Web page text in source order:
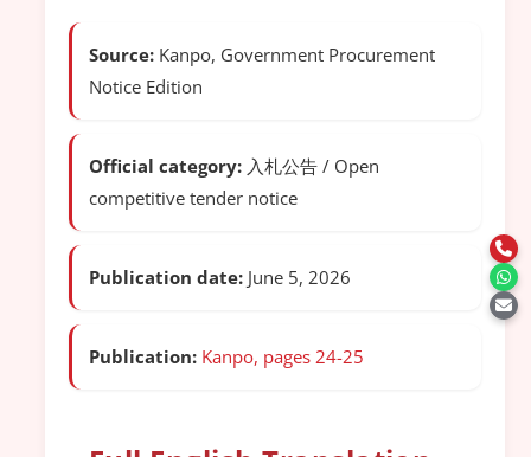
Source: Kanpo, Government Procurement
Notice Edition
Official category: 入札公告 / Open
competitive tender notice
Publication date: June 5, 2026
Publication: Kanpo, pages 24-25